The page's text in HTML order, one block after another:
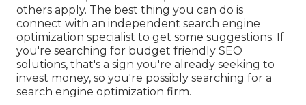
others apply. The best thing you can do is
connect with an independent search engine
optimization specialist to get some suggestions. If
you're searching for budget friendly SEO
solutions, that's a sign you're already seeking to
invest money, so you're possibly searching for a
search engine optimization firm.